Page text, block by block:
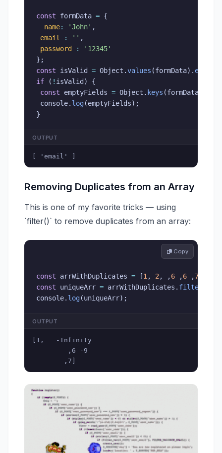
const formData = {
name: 'John' ,
email
: '' ,
password
:
'12345'
} ;
const isValid = Object .values (formData) . every
if
( ! isValid )
{
const emptyFields = Object . keys (formData
console. log(emptyFields) ;
}
OUTPUT
[ 'email' ]
Removing Duplicates from an Array
This is one of my favorite tricks — using
`filter()` to remove duplicates from an array:
const arrWithDuplicates = [1 , 2 , ,6 ,6 ,7
const uniqueArr = arrWithDuplicates . filter
console. log(uniqueArr) ;
Copy
OUTPUT
[1,   -Infinity
         ,6 -9
        ,7]